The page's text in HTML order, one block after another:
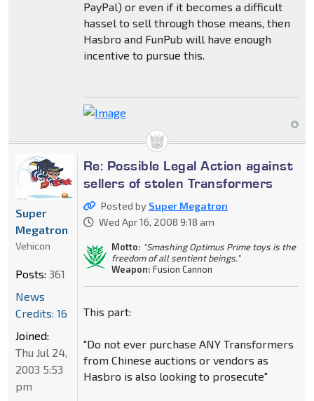
PayPal) or even if it becomes a difficult
hassel to sell through those means, then
Hasbro and FunPub will have enough
incentive to pursue this.
Re: Possible Legal Action against
sellers of stolen Transformers
Posted by Super Megatron
Wed Apr 16, 2008 9:18 am
Motto: "Smashing Optimus Prime toys is the
freedom of all sentient beings."
Weapon: Fusion Cannon
This part:
"Do not ever purchase ANY Transformers
from Chinese auctions or vendors as
Hasbro is also looking to prosecute"
Super
Megatron
Vehicon
Posts: 361
News
Credits: 16
Joined:
Thu Jul 24,
2003 5:53
pm